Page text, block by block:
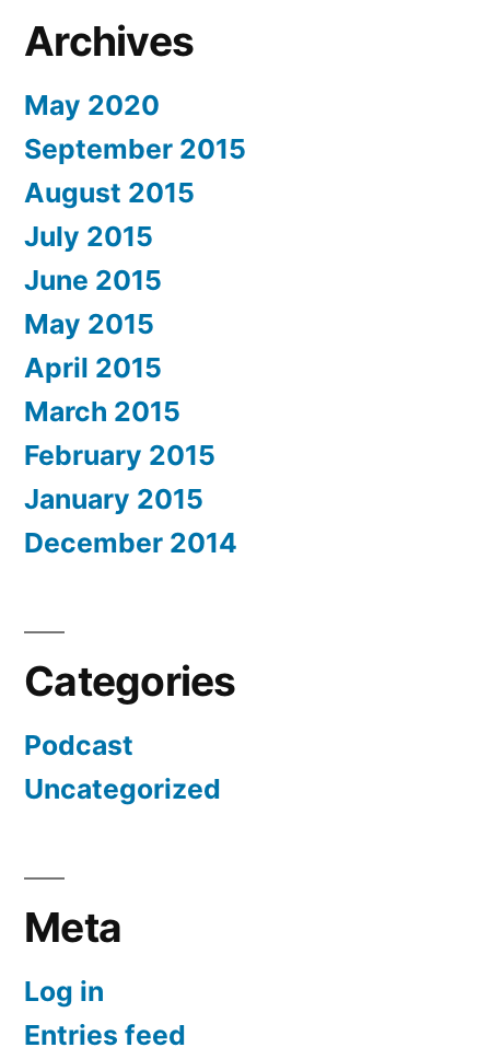
Archives
May 2020
September 2015
August 2015
July 2015
June 2015
May 2015
April 2015
March 2015
February 2015
January 2015
December 2014
Categories
Podcast
Uncategorized
Meta
Log in
Entries feed